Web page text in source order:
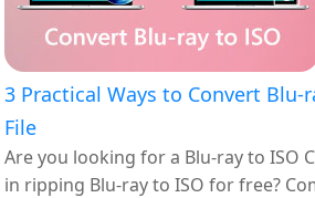
3 Practical Ways to Convert Blu-
File
Are you looking for a Blu-ray to ISO
in ripping Blu-ray to ISO for free?